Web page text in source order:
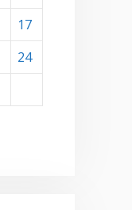
17
24